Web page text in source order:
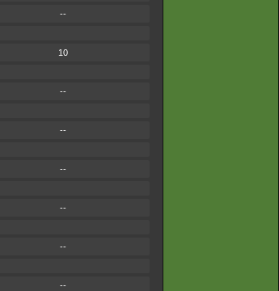
--
10
--
--
--
--
--
--